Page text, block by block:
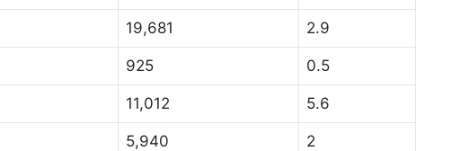
19,681 2.9
925 0.5
11,012 5.6
5,940 2